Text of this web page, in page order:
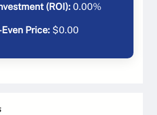
(ROI): 0.00%
Price:$0.00